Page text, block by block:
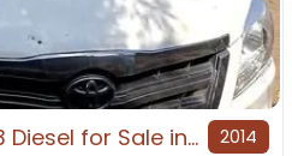
Toyota Innova 2.5 G3 Diesel for Sale in Dhanbad, Dhanbad, Jharkhand 2014